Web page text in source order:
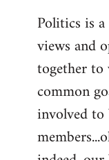
Politics is
views and
together
common
involved